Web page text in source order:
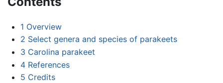
1 Overview
2 Select genera and species of parakeets
3 Carolina parakeet
4 References
5 Credits